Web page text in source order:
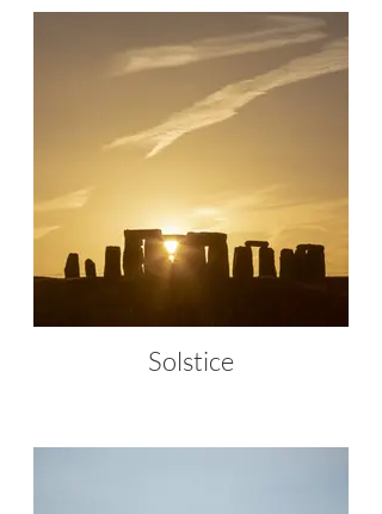
Solstice